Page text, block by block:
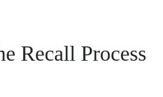
Recall Process